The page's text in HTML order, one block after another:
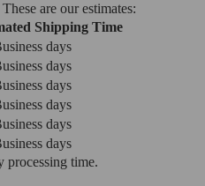
are our estimates:
Shipping Time
days
days
days
days
days
days
processing time.